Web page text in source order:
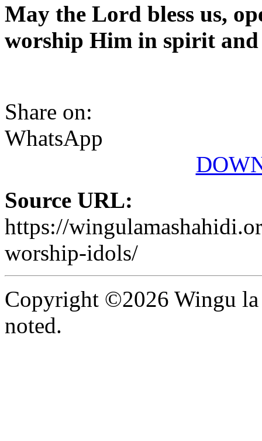
May the Lord bless us,
worship Him in spirit
Share on:
WhatsApp
Source URL:
https://
worship-idols/
Copyright ©2026 Wingu la
noted.